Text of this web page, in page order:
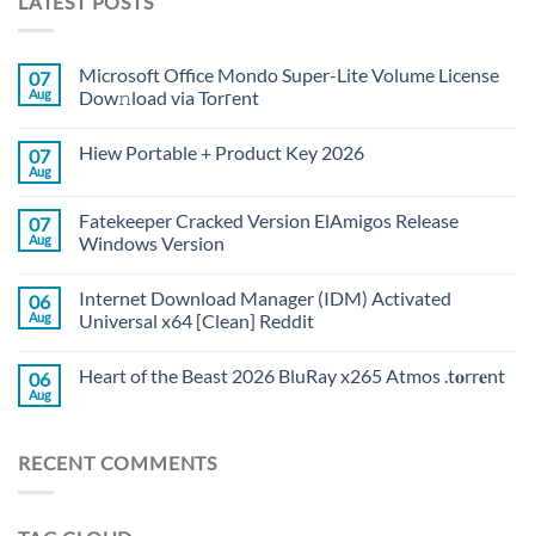
07
Aug
Microsoft Office Mondo Super-Lite Volume License
Dow𝚗load via Torгent
07
Aug
Hiew Portable + Product Key 2026
07
Aug
Fatekeeper Cracked Version ElAmigos Release
Windows Version
06
Aug
Internet Download Manager (IDM) Activated
Universal x64 [Clean] Reddit
06
Aug
Heart of the Beast 2026 BluRay x265 Atmos .t𝐨rr𝐞nt
RECENT COMMENTS